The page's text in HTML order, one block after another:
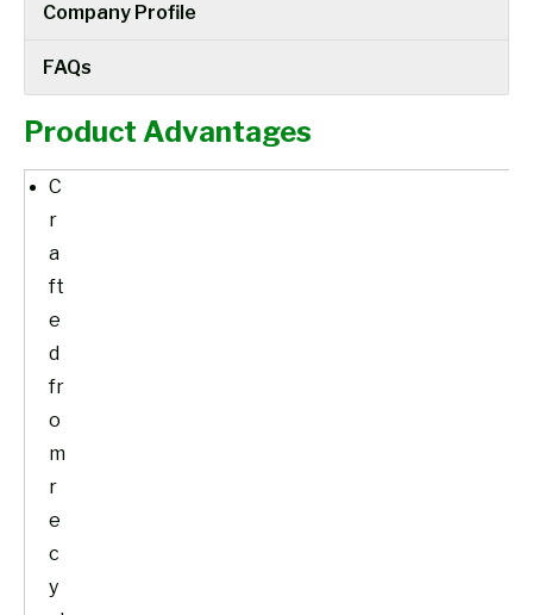
Company Profile
FAQs
Product Advantages
C
r
a
ft
e
d
fr
o
m
r
e
c
y